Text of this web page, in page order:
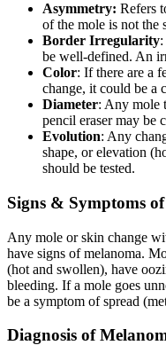
Asymmetry: Refers
of the mole is not the
Border Irregularity
be well-defined. An
Color: If there are a
change, it could be a
Diameter: Any mole
pencil eraser may be
Evolution: Any
shape, or elevation
should be tested.
Signs & Symptoms
Any mole or skin change
have signs of melanoma.
(hot and swollen), have
bleeding. If a mole goes
be a symptom of spread
Diagnosis of